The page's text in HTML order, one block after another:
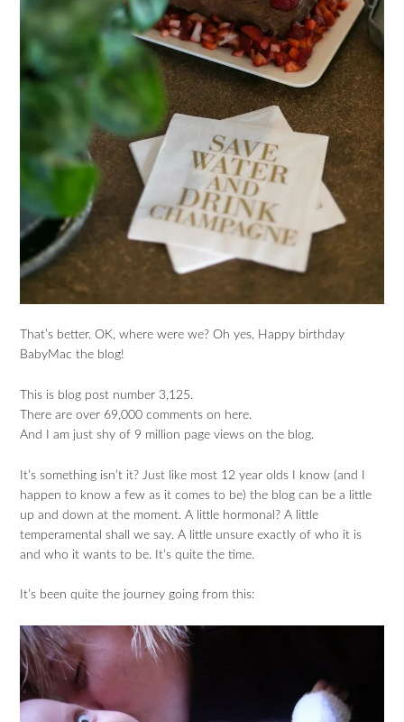
That’s better. OK, where were we? Oh yes, Happy birthday
BabyMac the blog!
This is blog post number 3,125.
There are over 69,000 comments on here.
And I am just shy of 9 million page views on the blog.
It’s something isn’t it? Just like most 12 year olds I know (and I
happen to know a few as it comes to be) the blog can be a little
up and down at the moment. A little hormonal? A little
temperamental shall we say. A little unsure exactly of who it is
and who it wants to be. It’s quite the time.
It’s been quite the journey going from this: